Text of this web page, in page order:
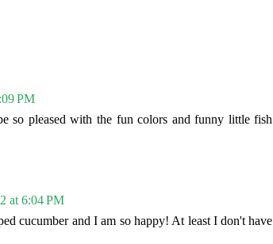
PM
so pleased with the fun colors and funny little fish
at 6:04 PM
cucumber and I am so happy! At least I don't have